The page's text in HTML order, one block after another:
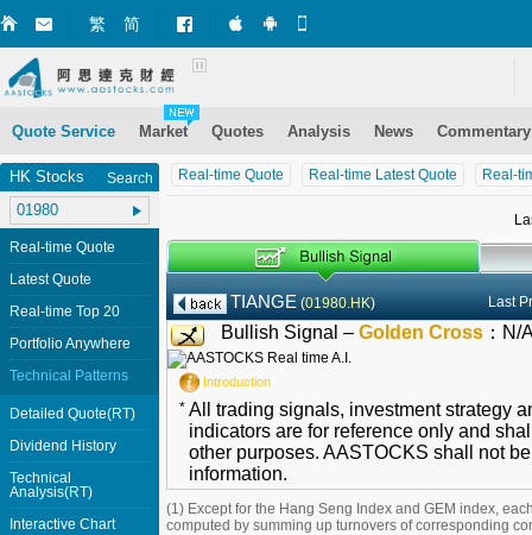
繁 简 Market+ (iPhone)
Market+ (Android)
Quote Service Market Quotes Analysis News Commentary
Real-time Quote Real-time Latest Quote Real-
TIANGE (01980.HK) Last
Bullish Signal – Golden Cross ： N/
Introduction
* All trading signals, investment strategy
indicators are for reference only and
other purposes. AASTOCKS shall not
information.
(1) Except for the Hang Seng Index and GEM index,
computed by summing up turnovers of corresponding
HK Stocks Search
Real-time Quote
Latest Quote
Real-time Top 20
Portfolio Anywhere
Technical Patterns
Detailed Quote(RT)
Dividend History
Technical
Analysis(RT)
Interactive Chart